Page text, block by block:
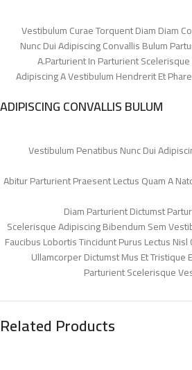
Vestibulum Curae Torquent Diam Diam
Nunc Dui Adipiscing Convallis Bulum
A.Parturient In Parturient
Adipiscing A Vestibulum Hendrerit Et
ADIPISCING CONVALLIS BULUM
Vestibulum Penatibus Nunc Dui
Abitur Parturient Praesent Lectus Quam A
Diam Parturient Dictumst
Scelerisque Adipiscing Bibendum Sem
Faucibus Lobortis Tincidunt Purus Lectus
Ullamcorper Dictumst Mus Et Tristique
Parturient Scelerisque
Related Products